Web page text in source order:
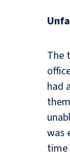
The
had
was
time